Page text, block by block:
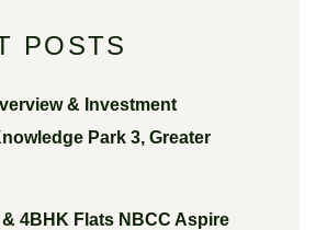
POSTS
& Investment
Park 3, Greater
4BHK Flats NBCC Aspire